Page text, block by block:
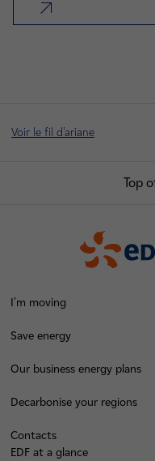
nouvel onglet
Voir le fil d'ariane
Top
I'm moving
Save energy
Our business energy plans
Decarbonise your regions
Contacts
EDF at a glance